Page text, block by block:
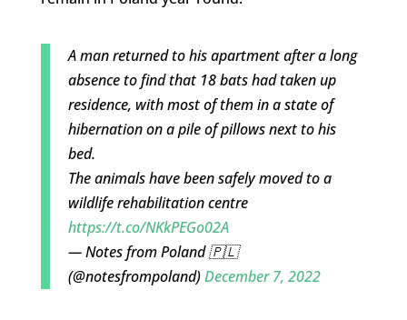
A man returned to his apartment after a long
absence to find that 18 bats had taken up
residence, with most of them in a state of
hibernation on a pile of pillows next to his
bed.
The animals have been safely moved to a
wildlife rehabilitation centre
https://t.co/NKkPEGo02A
— Notes from Poland 🇵🇱
(@notesfrompoland)December 7, 2022